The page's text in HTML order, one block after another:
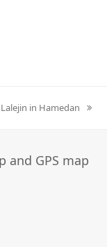
in Hamedan
and GPS map